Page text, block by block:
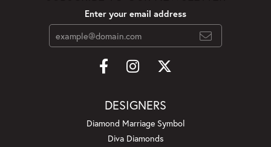
Enter your email address
DESIGNERS
Diamond Marriage Symbol
Diva Diamonds